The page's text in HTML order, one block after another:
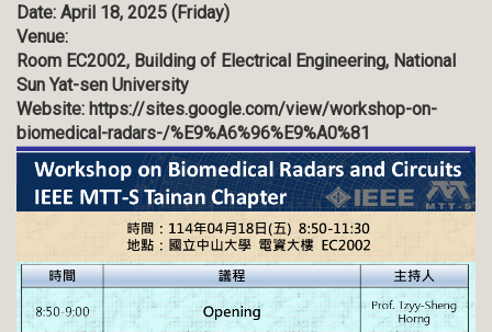
Date: April 18, 2025 (Friday)
Venue:
Room EC2002, Building of Electrical Engineering, National
Sun Yat-sen University
Website: https://sites.google.com/view/workshop-on-
biomedical-radars-/%E9%A6%96%E9%A0%81